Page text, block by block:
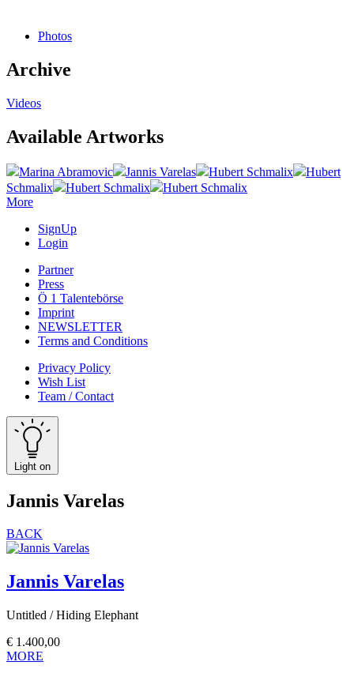
Photos
Archive
Videos
Available Artworks
Marina Abramovic Jannis Varelas Hubert Schmalix
Hubert
Schmalix
Hubert Schmalix
Hubert Schmalix
More
SignUp
Login
Partner
Press
Ö 1 Talentebörse
Imprint
NEWSLETTER
Terms and Conditions
Privacy Policy
Wish List
Team / Contact
Light on
Jannis Varelas
BACK
Jannis Varelas
Untitled / Hiding Elephant
€ 1.400,00
MORE